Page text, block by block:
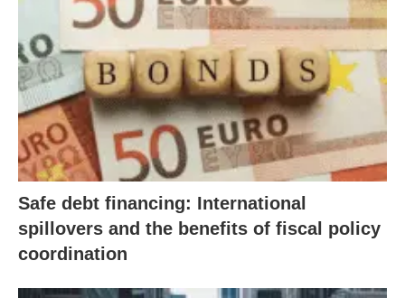
Safe debt financing: International
spillovers and the benefits of fiscal policy
coordination